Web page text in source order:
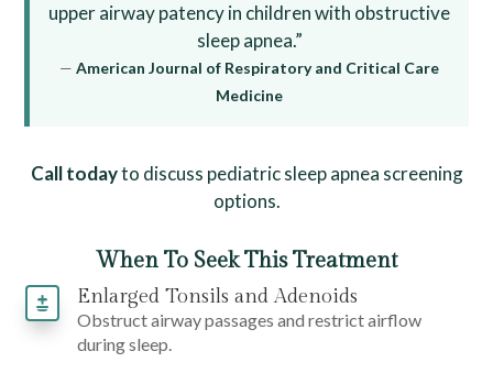
upper airway patency in children with obstructive
sleep apnea.”
— American Journal of Respiratory and Critical Care
Medicine
Call todayto discuss pediatric sleep apnea screening
options.
When To Seek This Treatment
Enlarged Tonsils and Adenoids
Obstruct airway passages and restrict airflow
during sleep.